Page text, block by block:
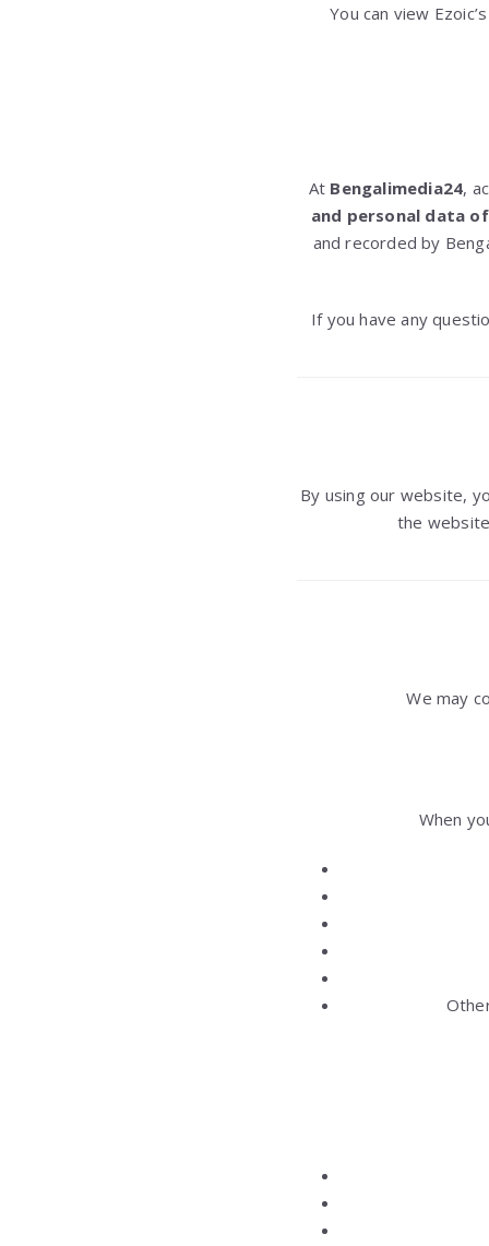
You can view
At Bengalimedia24,
and personal data
and recorded by
If you have any
By using our website,
the
We may
When